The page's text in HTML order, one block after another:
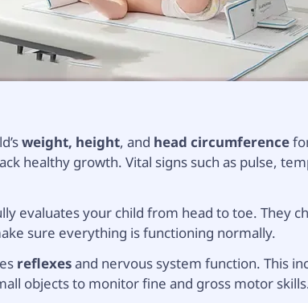
weight, height, and head circumference
healthy growth. Vital signs such as pulse,
evaluates your child from head to toe. They
sure everything is functioning normally.
reflexesand nervous system function. This
objects to monitor fine and gross motor